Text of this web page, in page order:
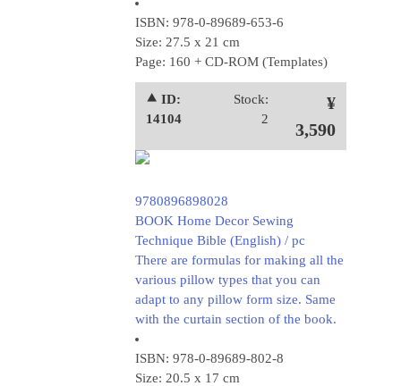
ISBN: 978-0-89689-653-6
Size: 27.5 x 21 cm
Page: 160 + CD-ROM (Templates)
⯅ ID:
14104
Stock:
2
¥
3,590
9780896898028
BOOK Home Decor Sewing
Technique Bible (English) / pc
There are formulas for making all the
various pillow types that you can
adapt to any pillow form size. Same
with the curtain section of the book.
ISBN: 978-0-89689-802-8
Size: 20.5 x 17 cm